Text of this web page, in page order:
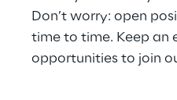
Don’t worry: open
time to time. Keep an
opportunities to join